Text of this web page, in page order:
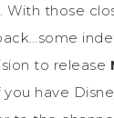
With those
to release
have